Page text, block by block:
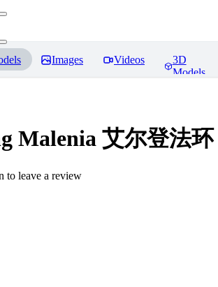
Images Videos
3D
Models
Malenia 艾尔登法
to leave a review